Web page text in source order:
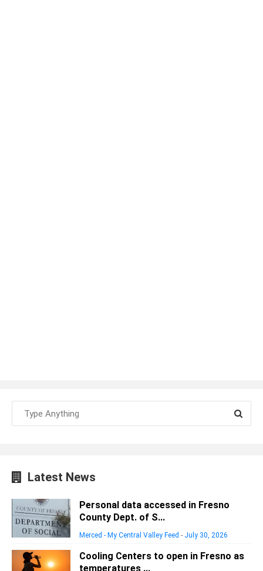
Latest News
Personal data accessed in Fresno
County Dept. of S...
Merced - My Central Valley Feed - July 30, 2026
Cooling Centers to open in Fresno as
temperatures ...